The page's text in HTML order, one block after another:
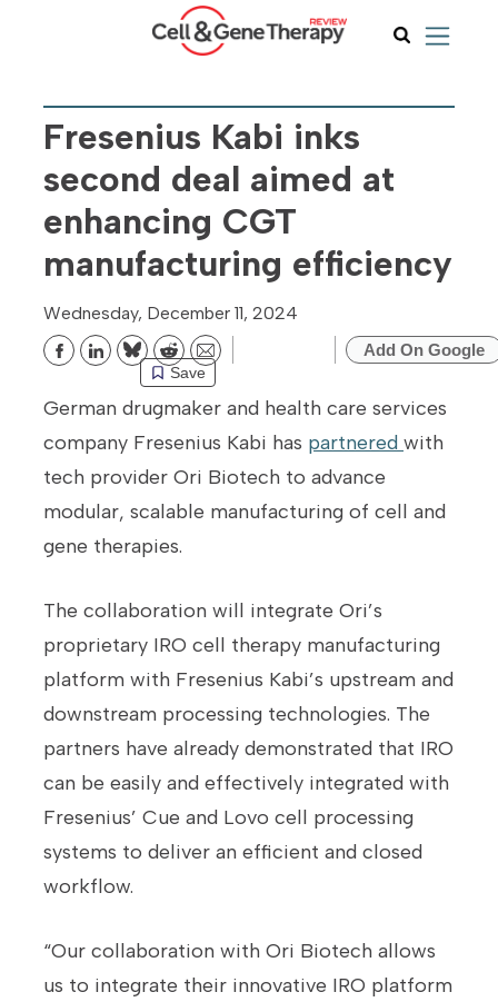
Fresenius Kabi inks
second deal aimed at
enhancing CGT
manufacturing efficiency
Wednesday, December 11, 2024
Save
BlueskyRedditEmail Add On Google
German drugmaker and health care services
company Fresenius Kabi has partnered with
tech provider Ori Biotech to advance
modular, scalable manufacturing of cell and
gene therapies.
The collaboration will integrate Ori’s
proprietary IRO cell therapy manufacturing
platform with Fresenius Kabi’s upstream and
downstream processing technologies. The
partners have already demonstrated that IRO
can be easily and effectively integrated with
Fresenius’ Cue and Lovo cell processing
systems to deliver an efficient and closed
workflow.
“Our collaboration with Ori Biotech allows
us to integrate their innovative IRO platform